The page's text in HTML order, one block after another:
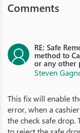
Comments
RE: Safe
method to
or any other
Steven
This fix will enable
error, when a
the check safe drop.